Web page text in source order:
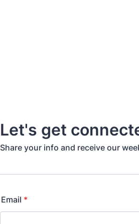
Let's get
Share your info and receive our
Email *